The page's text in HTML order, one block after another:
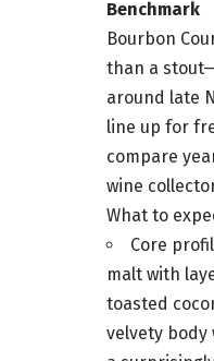
Benchmark
Bourbon
than a
around late
line up for
compare
wine
What to
Core
malt with
toasted
velvety body